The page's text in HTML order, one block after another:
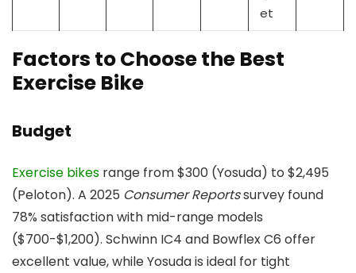
et
Factors to Choose the Best
Exercise Bike
Budget
Exercise bikes range from $300 (Yosuda) to $2,495
(Peloton). A 2025 Consumer Reportssurvey found
78% satisfaction with mid-range models
($700-$1,200). Schwinn IC4 and Bowflex C6 offer
excellent value, while Yosuda is ideal for tight